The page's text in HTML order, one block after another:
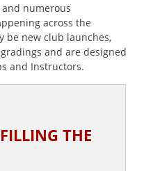
numerous
across the
be new club launches,
and are designed
and Instructors.
THE